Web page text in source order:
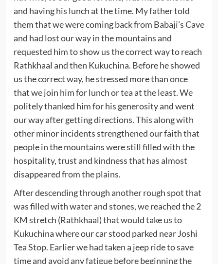
and having his lunch at the time. My father told
them that we were coming back from Babaji’s Cave
and had lost our way in the mountains and
requested him to show us the correct way to reach
Rathkhaal and then Kukuchina. Before he showed
us the correct way, he stressed more than once
that we join him for lunch or tea at the least. We
politely thanked him for his generosity and went
our way after getting directions. This along with
other minor incidents strengthened our faith that
people in the mountains were still filled with the
hospitality, trust and kindness that has almost
disappeared from the plains.
After descending through another rough spot that
was filled with water and stones, we reached the 2
KM stretch (Rathkhaal) that would take us to
Kukuchina where our car stood parked near Joshi
Tea Stop. Earlier we had taken a jeep ride to save
time and avoid any fatigue before beginning the